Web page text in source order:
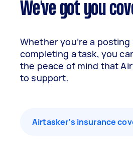
We've got you
Whether you’re a posting
completing a task, you
the peace of mind that
to support.
Airtasker’s insurance